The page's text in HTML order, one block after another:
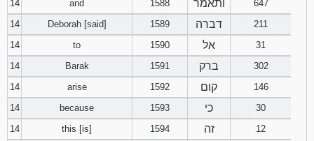
14
and 1588 ותאמר
647
14
Deborah [said] 1589 דברה
211
14
to 1590 אל
31
14
Barak 1591 ברק
302
14
arise 1592 קום
146
14
because 1593 כי
30
14
this [is] 1594 זה
12